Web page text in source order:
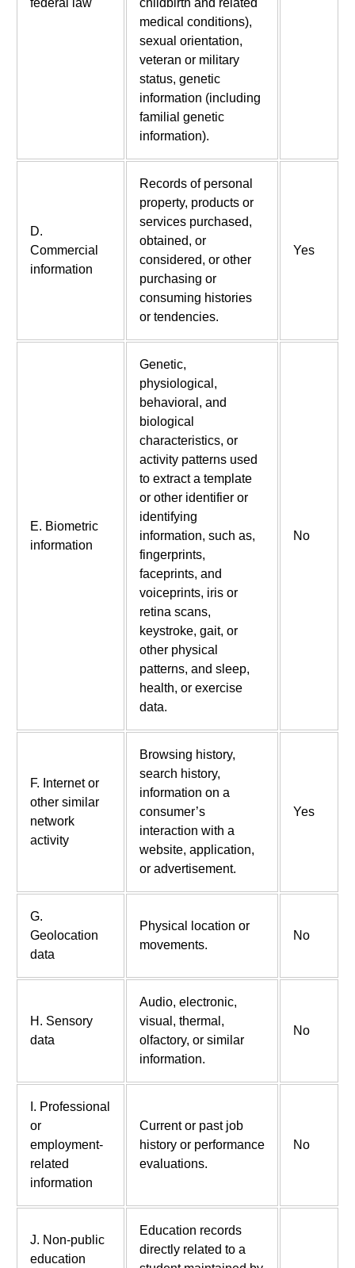
federal law
childbirth and related
medical conditions),
sexual orientation,
veteran or military
status, genetic
information (including
familial genetic
information).
D.
Commercial
information
Records of personal
property, products or
services purchased,
obtained, or
considered, or other
purchasing or
consuming histories
or tendencies.
Yes
E. Biometric
information
Genetic,
physiological,
behavioral, and
biological
characteristics, or
activity patterns used
to extract a template
or other identifier or
identifying
information, such as,
fingerprints,
faceprints, and
voiceprints, iris or
retina scans,
keystroke, gait, or
other physical
patterns, and sleep,
health, or exercise
data.
No
F. Internet or
other similar
network
activity
Browsing history,
search history,
information on a
consumer’s
interaction with a
website, application,
or advertisement.
Yes
G.
Geolocation
data
Physical location or
movements.
No
H. Sensory
data
Audio, electronic,
visual, thermal,
olfactory, or similar
information.
No
I. Professional
or
employment-
related
information
Current or past job
history or performance
evaluations.
No
J. Non-public
education
Education records
directly related to a